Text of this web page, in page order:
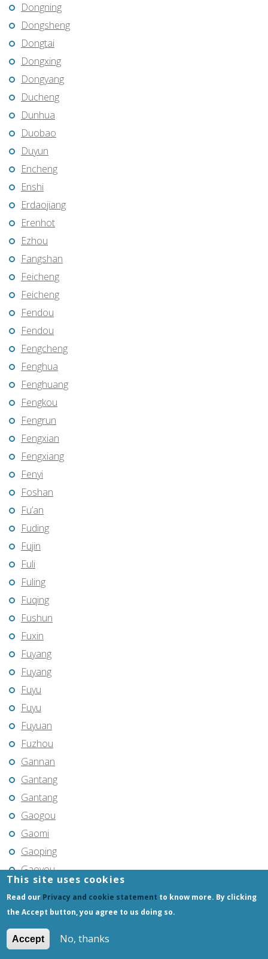
Dongning
Dongsheng
Dongtai
Dongxing
Dongyang
Ducheng
Dunhua
Duobao
Duyun
Encheng
Enshi
Erdaojiang
Erenhot
Ezhou
Fangshan
Feicheng
Feicheng
Fendou
Fendou
Fengcheng
Fenghua
Fenghuang
Fengkou
Fengrun
Fengxian
Fengxiang
Fenyi
Foshan
Fu’an
Fuding
Fujin
Fuli
Fuling
Fuqing
Fushun
Fuxin
Fuyang
Fuyang
Fuyu
Fuyu
Fuyuan
Fuzhou
Gannan
Gantang
Gantang
Gaogou
Gaomi
Gaoping
Gaoyou
Gaozhou
Gongchangling
This site uses cookies
Read our Privacy and cookie statement to know more. By clicking
the Accept button, you agree to us doing so.
Accept No, thanks